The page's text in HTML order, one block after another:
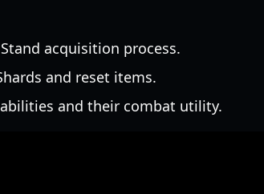
acquisition process.
and reset items.
and their combat utility.